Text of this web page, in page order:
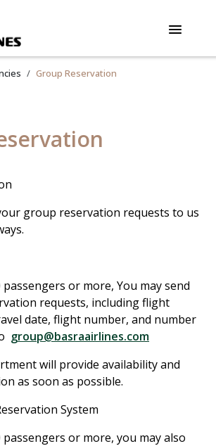
Group Reservation
group reservation requests to us
or more, You may send
requests, including flight
date, flight number, and number
group@basraairlines.com
will provide availability and
as soon as possible.
System
or more, you may also